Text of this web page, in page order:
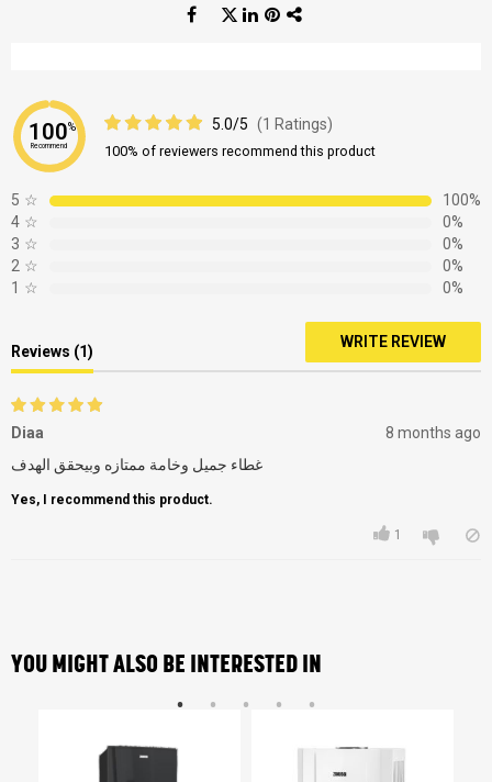
100%
Recommend
5.0/5 (1 Ratings)
100% of reviewers recommend this product
5 ☆
100%
4 ☆
0%
3 ☆
0%
2 ☆
0%
1 ☆ 0%
Reviews (1)
WRITE REVIEW
Diaa
8 months ago
غطاء جميل وخامة ممتازه وبيحقق الهدف
Yes, I recommend this product.
1
YOU MIGHT ALSO BE INTERESTED IN